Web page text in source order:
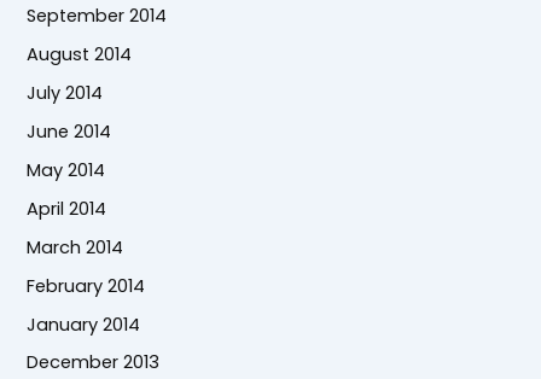
September 2014
August 2014
July 2014
June 2014
May 2014
April 2014
March 2014
February 2014
January 2014
December 2013